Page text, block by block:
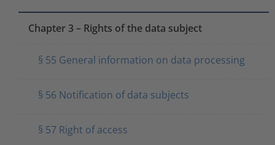
Chapter 3 – Rights of the data subject
§ 55 General information on data processing
§ 56 Notification of data subjects
§ 57 Right of access